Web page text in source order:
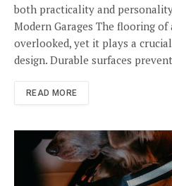
both practicality and
Modern Garages The flooring of
overlooked, yet it plays a
design. Durable surfaces
READ MORE